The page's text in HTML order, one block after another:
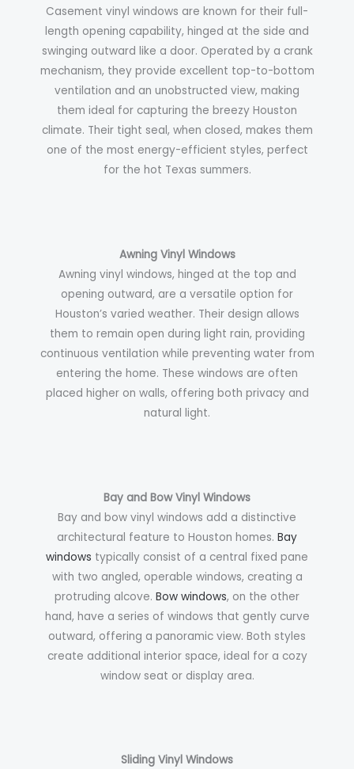
Casement vinyl windows are known for their full-
length opening capability, hinged at the side and
swinging outward like a door. Operated by a crank
mechanism, they provide excellent top-to-bottom
ventilation and an unobstructed view, making
them ideal for capturing the breezy Houston
climate. Their tight seal, when closed, makes them
one of the most energy-efficient styles, perfect
for the hot Texas summers.
Awning Vinyl Windows
Awning vinyl windows, hinged at the top and
opening outward, are a versatile option for
Houston’s varied weather. Their design allows
them to remain open during light rain, providing
continuous ventilation while preventing water from
entering the home. These windows are often
placed higher on walls, offering both privacy and
natural light.
Bay and Bow Vinyl Windows
Bay and bow vinyl windows add a distinctive
architectural feature to Houston homes. Bay
windows typically consist of a central fixed pane
with two angled, operable windows, creating a
protruding alcove. Bow windows, on the other
hand, have a series of windows that gently curve
outward, offering a panoramic view. Both styles
create additional interior space, ideal for a cozy
window seat or display area.
Sliding Vinyl Windows